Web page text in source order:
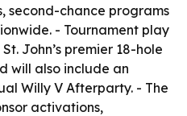
second-chance programs
- Tournament play
John’s premier 18-hole
will also include an
Willy V Afterparty. - The
activations,